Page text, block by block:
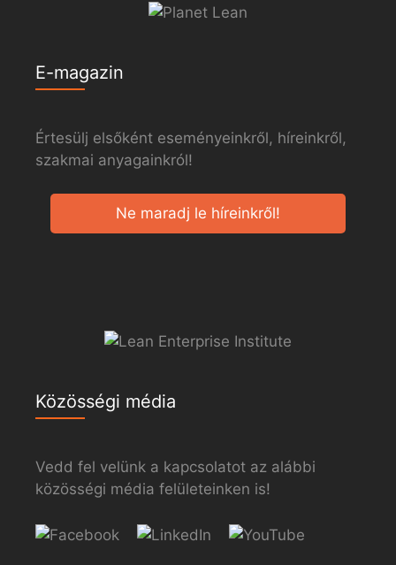
E-magazin
Értesülj elsőként eseményeinkről, híreinkről,
szakmai anyagainkról!
Ne maradj le híreinkről!
Közösségi média
Vedd fel velünk a kapcsolatot az alábbi
közösségi média felületeinken is!